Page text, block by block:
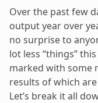
Over the past few
output year over
no surprise to
lot less “things”
marked with some
results of which
Let’s break it all